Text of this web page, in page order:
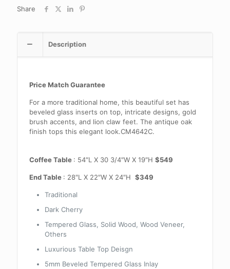
Share
Description
Price Match Guarantee
For a more traditional home, this beautiful set has
beveled glass inserts on top, intricate designs, gold
brush accents, and lion claw feet. The antique oak
finish tops this elegant look.CM4642C.
Coffee Table : 54″L X 30 3/4″W X 19″H$549
End Table : 28″L X 22″W X 24″H$349
Traditional
Dark Cherry
Tempered Glass, Solid Wood, Wood Veneer,
Others
Luxurious Table Top Deisgn
5mm Beveled Tempered Glass Inlay